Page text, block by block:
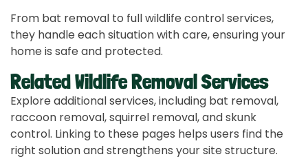
From bat removal to full wildlife control services,
they handle each situation with care, ensuring your
home is safe and protected.
Related Wildlife Removal Services
Explore additional services, including bat removal,
raccoon removal, squirrel removal, and skunk
control. Linking to these pages helps users find the
right solution and strengthens your site structure.